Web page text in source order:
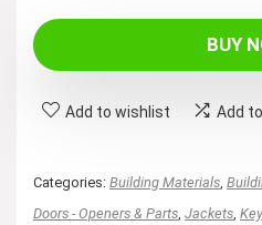
BUY
Add to wishlist Add
Categories: Building Materials
Doors - Openers & Parts Jackets